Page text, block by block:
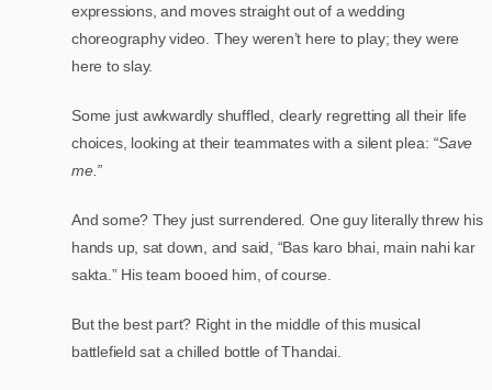
expressions, and moves straight out of a wedding
choreography video. They weren’t here to play; they were
here to slay.
Some just awkwardly shuffled, clearly regretting all their life
choices, looking at their teammates with a silent plea: “Save
me.”
And some? They just surrendered. One guy literally threw his
hands up, sat down, and said, “Bas karo bhai, main nahi kar
sakta.” His team booed him, of course.
But the best part? Right in the middle of this musical
battlefield sat a chilled bottle of Thandai.